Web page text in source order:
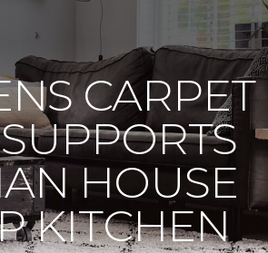
CARPET
HOUSE
KITCHEN